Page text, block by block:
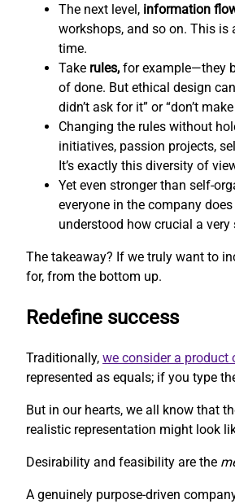
The next level, information
workshops, and so on. This
time.
Take rules, for example—they
of done. But ethical design
didn’t ask for it” or “don’t
Changing the rules without
initiatives, passion projects,
It’s exactly this diversity of
Yet even stronger than self-
everyone in the company
understood how crucial a
The takeaway? If we truly want to
for, from the bottom up.
Redefine success
Traditionally, we consider a product
represented as equals; if you type
But in our hearts, we all know that
realistic representation might look
Desirability and feasibility are the
A genuinely purpose-driven